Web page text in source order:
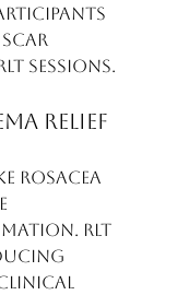
scar
sessions.
Relief
rosacea
RLT
clinical